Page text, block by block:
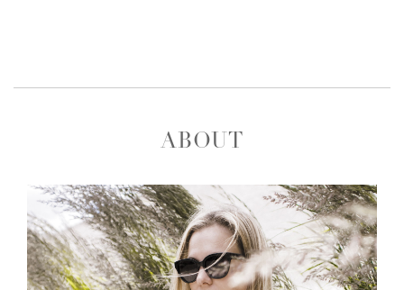
ABOUT